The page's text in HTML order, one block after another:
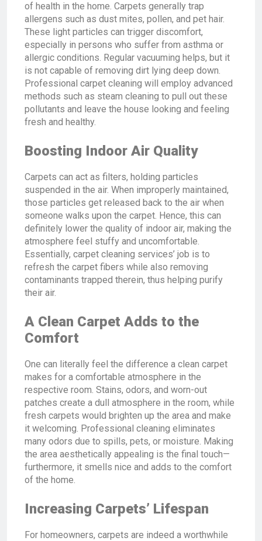
of health in the home. Carpets generally trap
allergens such as dust mites, pollen, and pet hair.
These light particles can trigger discomfort,
especially in persons who suffer from asthma or
allergic conditions. Regular vacuuming helps, but it
is not capable of removing dirt lying deep down.
Professional carpet cleaning will employ advanced
methods such as steam cleaning to pull out these
pollutants and leave the house looking and feeling
fresh and healthy.
Boosting Indoor Air Quality
Carpets can act as filters, holding particles
suspended in the air. When improperly maintained,
those particles get released back to the air when
someone walks upon the carpet. Hence, this can
definitely lower the quality of indoor air, making the
atmosphere feel stuffy and uncomfortable.
Essentially, carpet cleaning services’ job is to
refresh the carpet fibers while also removing
contaminants trapped therein, thus helping purify
their air.
A Clean Carpet Adds to the
Comfort
One can literally feel the difference a clean carpet
makes for a comfortable atmosphere in the
respective room. Stains, odors, and worn-out
patches create a dull atmosphere in the room, while
fresh carpets would brighten up the area and make
it welcoming. Professional cleaning eliminates
many odors due to spills, pets, or moisture. Making
the area aesthetically appealing is the final touch—
furthermore, it smells nice and adds to the comfort
of the home.
Increasing Carpets’ Lifespan
For homeowners, carpets are indeed a worthwhile